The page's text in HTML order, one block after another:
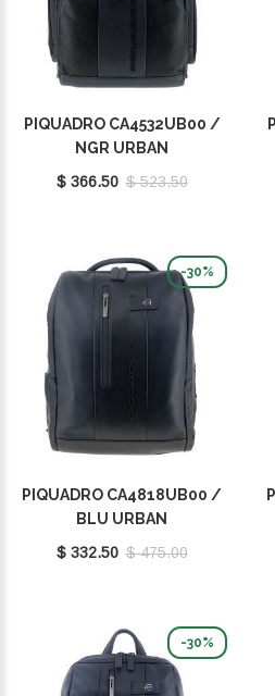
PIQUADRO CA4532UB00 /
NGR URBAN
$ 366.50 $ 523.50
-30%
PIQUADRO CA4818UB00 /
BLU URBAN
$ 332.50 $ 475.00
-30%